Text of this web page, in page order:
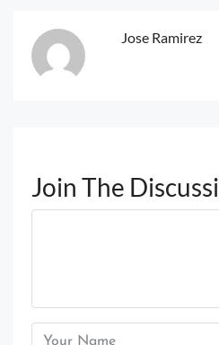
Jose Ramirez
Join The